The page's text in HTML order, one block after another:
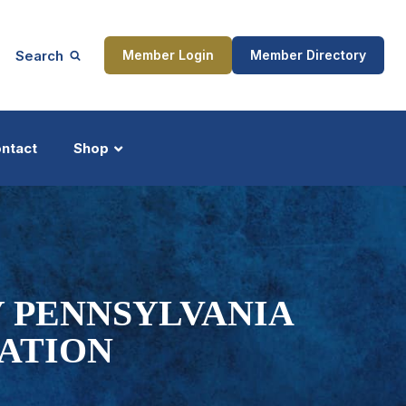
Search Member Login Member Directory
Shop